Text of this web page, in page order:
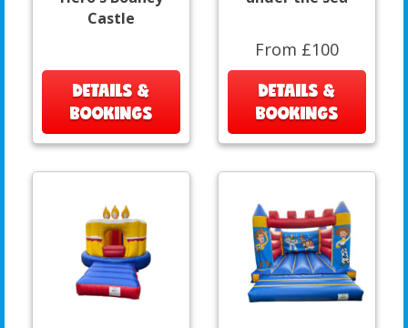
Castle
DETAILS &
BOOKINGS
From £100
DETAILS &
BOOKINGS